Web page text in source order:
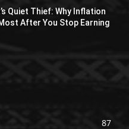
Quiet Thief: Why Inflation
After You Stop Earning
87